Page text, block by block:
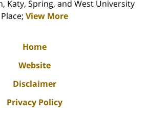
Katy, Spring, and West University
Place; View More
Home
Website
Disclaimer
Privacy Policy